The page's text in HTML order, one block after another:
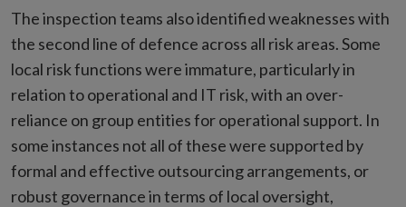
The inspection teams also identified weaknesses with
the second line of defence across all risk areas. Some
local risk functions were immature, particularly in
relation to operational and IT risk, with an over-
reliance on group entities for operational support. In
some instances not all of these were supported by
formal and effective outsourcing arrangements, or
robust governance in terms of local oversight,